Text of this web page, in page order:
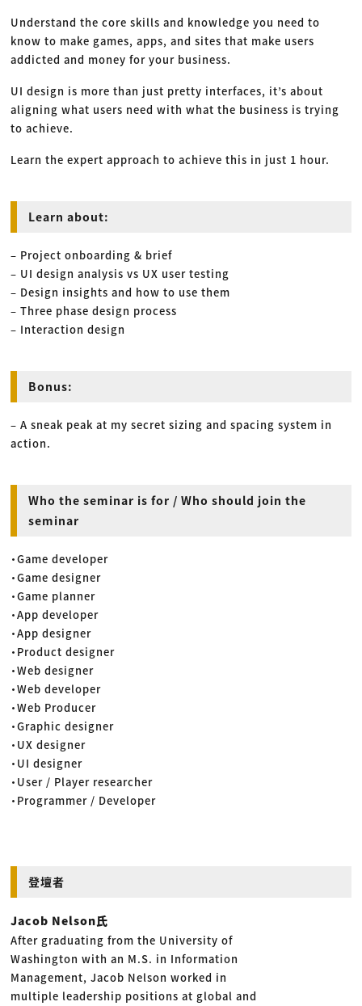
Understand the core skills and knowledge you need to
know to make games, apps, and sites that make users
addicted and money for your business.
UI design is more than just pretty interfaces, it’s about
aligning what users need with what the business is trying
to achieve.
Learn the expert approach to achieve this in just 1 hour.
Learn about:
– Project onboarding & brief
– UI design analysis vs UX user testing
– Design insights and how to use them
– Three phase design process
– Interaction design
Bonus:
– A sneak peak at my secret sizing and spacing system in
action.
Who the seminar is for / Who should join the
seminar
・Game developer
・Game designer
・Game planner
・App developer
・App designer
・Product designer
・Web designer
・Web developer
・Web Producer
・Graphic designer
・UX designer
・UI designer
・User / Player researcher
・Programmer / Developer
登壇者
Jacob Nelson氏
After graduating from the University of
Washington with an M.S. in Information
Management, Jacob Nelson worked in
multiple leadership positions at global and